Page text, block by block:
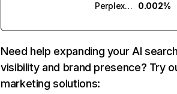
Perplexity
0.002%
Need help expanding your AI
visibility and brand presence? Try
marketing solutions: